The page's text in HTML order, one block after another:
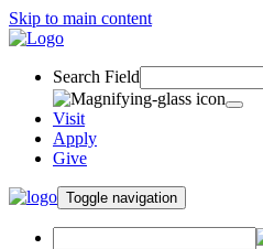
Skip to main content
Search Field
Visit
Apply
Give
Toggle navigation